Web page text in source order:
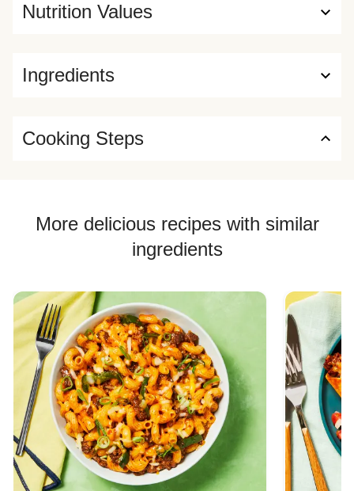
Ingredients
Nutrition Values
Cooking Steps
More delicious recipes with similar
ingredients